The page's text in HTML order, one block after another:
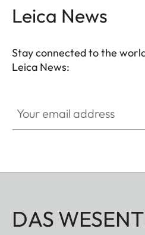
Leica News
Stay connected to the
Leica News:
DAS